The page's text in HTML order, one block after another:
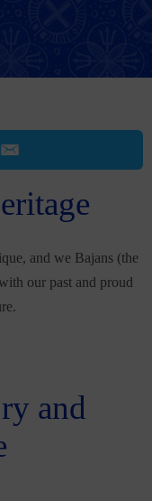
and we Bajans (the
our past and proud
and